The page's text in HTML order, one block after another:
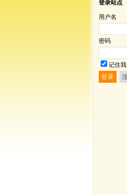
登录站点
用户名
密码
记住我